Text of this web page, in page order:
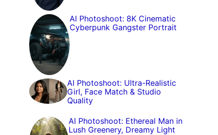
AI Photoshoot: 8K Cinematic
Cyberpunk Gangster Portrait
AI Photoshoot: Ultra-Realistic
Girl, Face Match & Studio
Quality
AI Photoshoot: Ethereal Man in
Lush Greenery, Dreamy Light